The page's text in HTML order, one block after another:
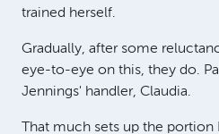
trained herself.
Gradually, after some
eye-to-eye on this, they do.
Jennings' handler, Claudia.
That much sets up the